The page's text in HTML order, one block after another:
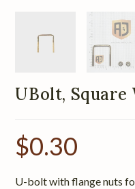
UBolt, Square
$0.30
U-bolt with flange nuts